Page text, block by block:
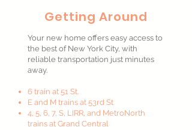
Getting Around
Your new home offers easy access to
the best of New York City, with
reliable transportation just minutes
away.
6 train at 51 St.
E and M trains at 53rd St
4, 5, 6, 7, S, LIRR, and MetroNorth
trains at Grand Central